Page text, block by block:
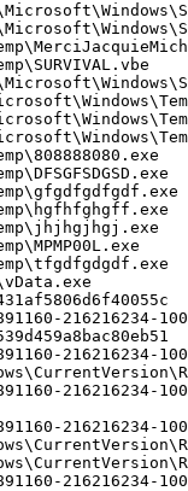
216216234-
216216234-
216216234-
216216234-
216216234-